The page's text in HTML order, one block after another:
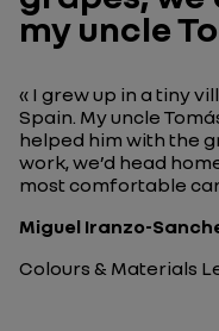
my uncle
« I grew up in a tiny
Spain. My uncle
helped him with the
work, we’d head
most comfortable
Miguel Iranzo-
Colours & Materials